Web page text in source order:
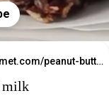
https://greensmoothiegourmet.com/peanut-butter-oatmeal-bars/
milk